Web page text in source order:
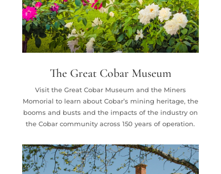
The Great Cobar Museum
Visit the Great Cobar Museum and the Miners
Momorial to learn about Cobar’s mining heritage, the
booms and busts and the impacts of the industry on
the Cobar community across 150 years of operation.